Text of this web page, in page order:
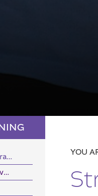
Teaching and Learning Strategy
Strategy for School Improvement